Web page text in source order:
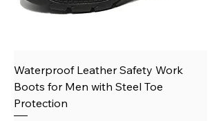
Waterproof Leather Safety Work
Boots for Men with Steel Toe
Protection